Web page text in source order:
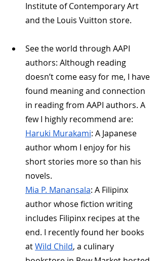
Institute of Contemporary Art
and the Louis Vuitton store.
See the world through AAPI
authors: Although reading
doesn’t come easy for me, I have
found meaning and connection
in reading from AAPI authors. A
few I highly recommend are:
Haruki Murakami: A Japanese
author whom I enjoy for his
short stories more so than his
novels.
Mia P. Manansala: A Filipinx
author whose fiction writing
includes Filipinx recipes at the
end. I recently found her books
at Wild Child, a culinary